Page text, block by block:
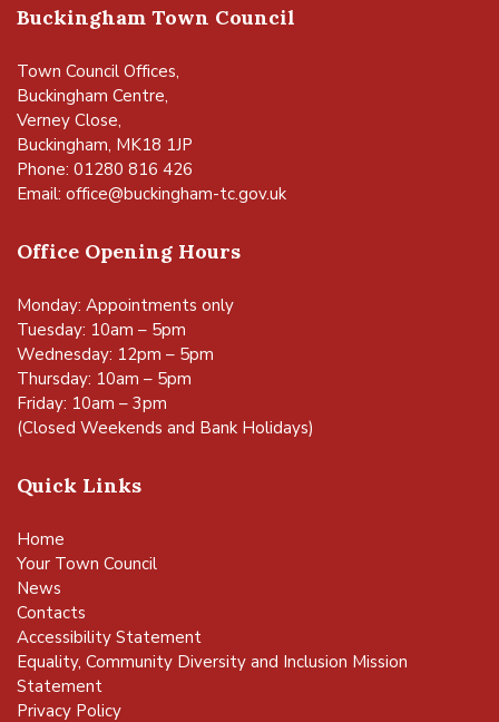
Buckingham Town Council
Town Council Offices,
Buckingham Centre,
Verney Close,
Buckingham, MK18 1JP
Phone: 01280 816 426
Email: office@buckingham-tc.gov.uk
Office Opening Hours
Monday: Appointments only
Tuesday: 10am – 5pm
Wednesday: 12pm – 5pm
Thursday: 10am – 5pm
Friday: 10am – 3pm
(Closed Weekends and Bank Holidays)
Quick Links
Home
Your Town Council
News
Contacts
Accessibility Statement
Equality, Community Diversity and Inclusion Mission
Statement
Privacy Policy